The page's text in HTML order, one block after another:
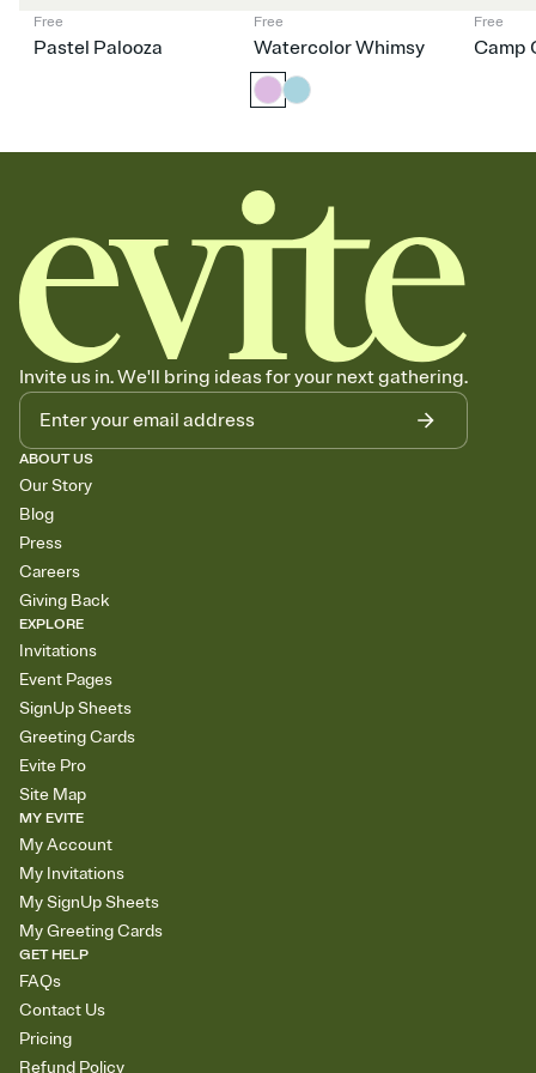
Free
Pastel Palooza
Free
Watercolor Whimsy
Free
Camp
Invite us in. We'll bring ideas for your next gathering.
ABOUT US
Our Story
Blog
Press
Careers
Giving Back
EXPLORE
Invitations
Event Pages
SignUp Sheets
Greeting Cards
Evite Pro
Site Map
MY EVITE
My Account
My Invitations
My SignUp Sheets
My Greeting Cards
GET HELP
FAQs
Contact Us
Pricing
Refund Policy